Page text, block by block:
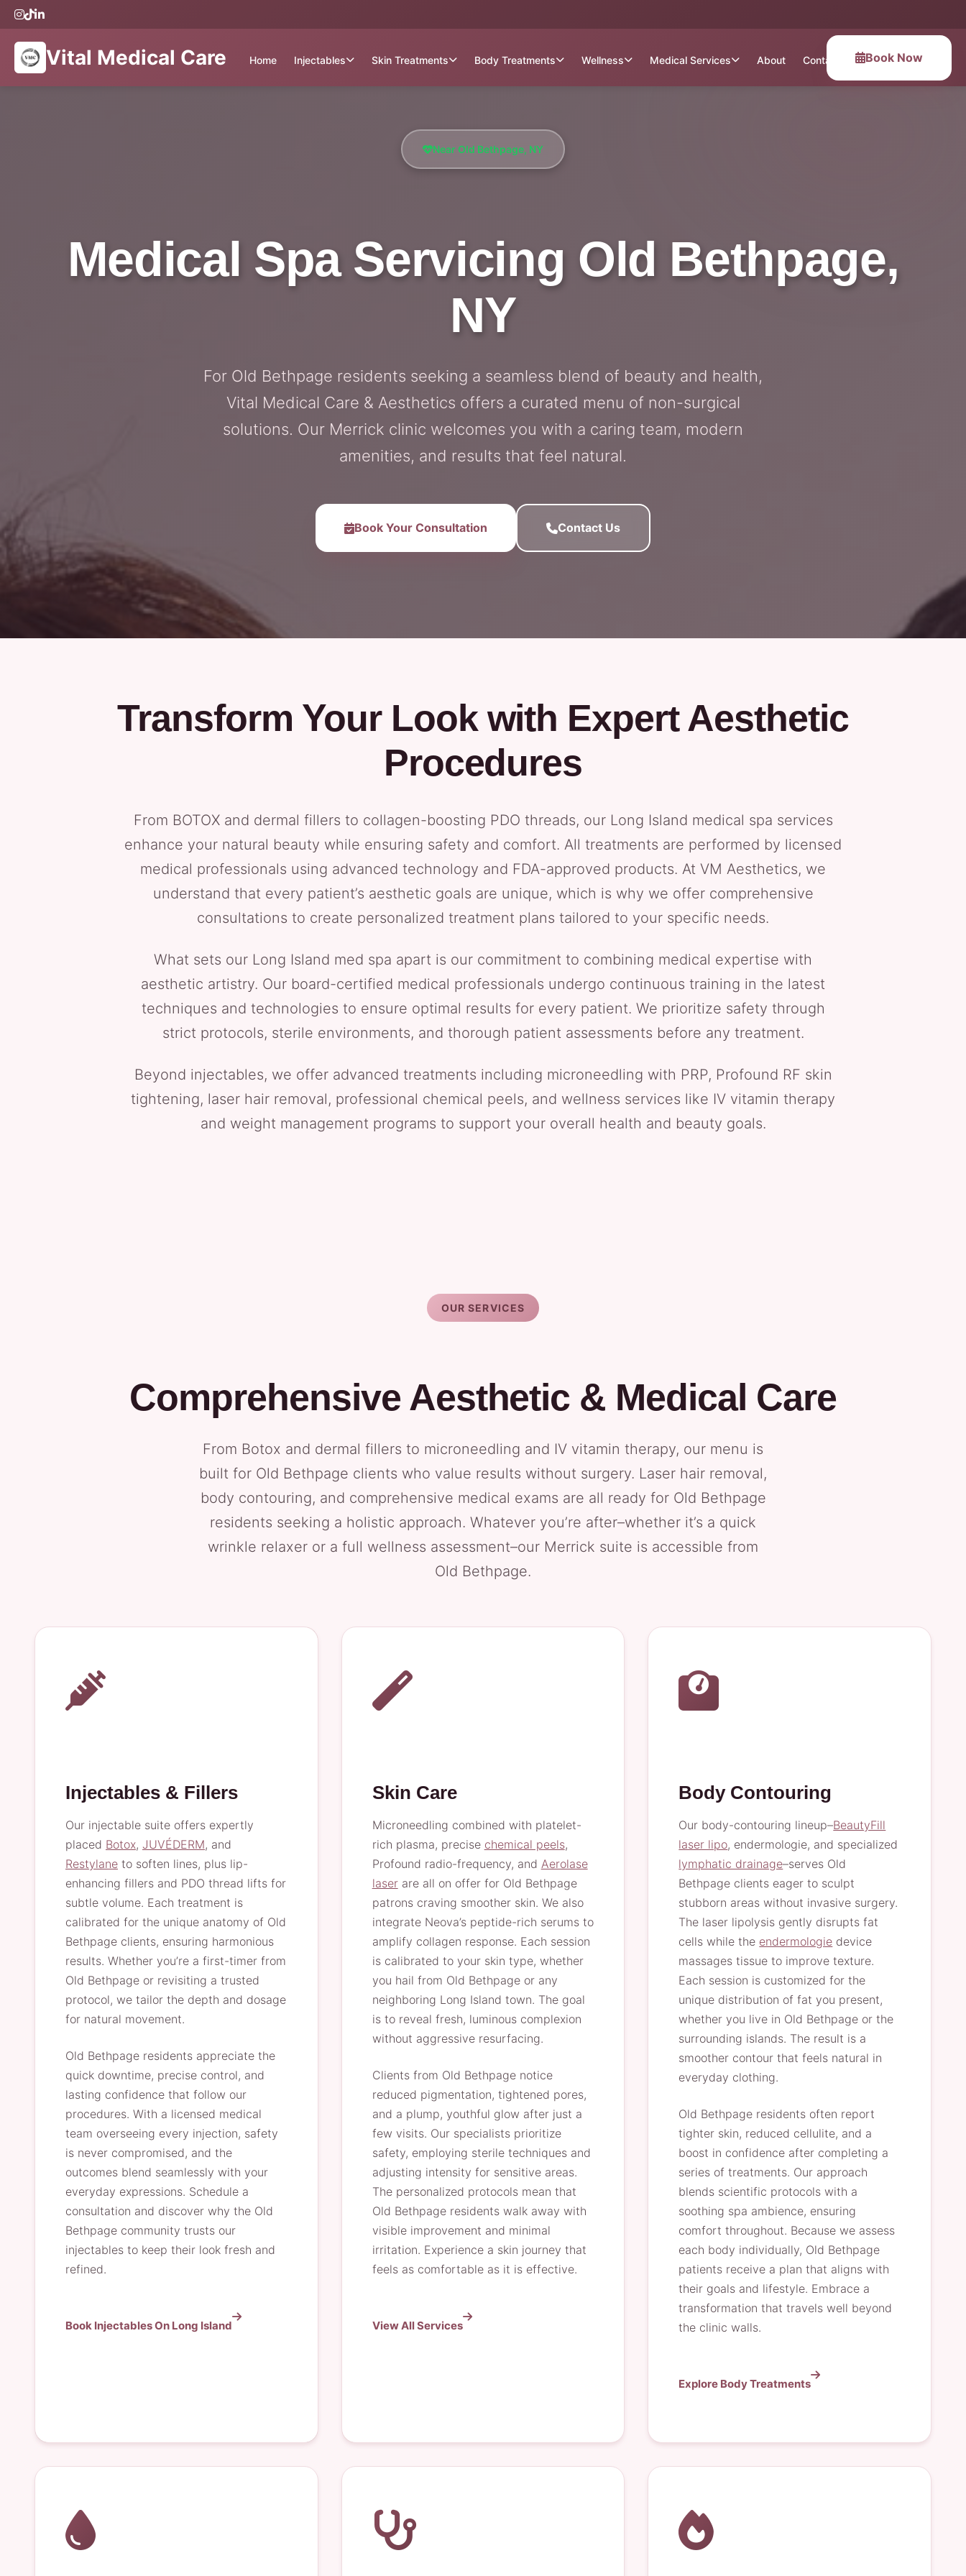
Vital Medical Care Home Injectables Skin Treatments Body Treatments Wellness Medical Services About Contact Book Now
Near Old Bethpage, NY
Medical Spa Servicing Old Bethpage,
NY
For Old Bethpage residents seeking a seamless blend of beauty and health,
Vital Medical Care & Aesthetics offers a curated menu of non-surgical
solutions. Our Merrick clinic welcomes you with a caring team, modern
amenities, and results that feel natural.
Book Your Consultation Contact Us
Transform Your Look with Expert Aesthetic
Procedures
From BOTOX and dermal fillers to collagen-boosting PDO threads, our Long Island medical spa services
enhance your natural beauty while ensuring safety and comfort. All treatments are performed by licensed
medical professionals using advanced technology and FDA-approved products. At VM Aesthetics, we
understand that every patient’s aesthetic goals are unique, which is why we offer comprehensive
consultations to create personalized treatment plans tailored to your specific needs.
What sets our Long Island med spa apart is our commitment to combining medical expertise with
aesthetic artistry. Our board-certified medical professionals undergo continuous training in the latest
techniques and technologies to ensure optimal results for every patient. We prioritize safety through
strict protocols, sterile environments, and thorough patient assessments before any treatment.
Beyond injectables, we offer advanced treatments including microneedling with PRP, Profound RF skin
tightening, laser hair removal, professional chemical peels, and wellness services like IV vitamin therapy
and weight management programs to support your overall health and beauty goals.
OUR SERVICES
Comprehensive Aesthetic & Medical Care
From Botox and dermal fillers to microneedling and IV vitamin therapy, our menu is
built for Old Bethpage clients who value results without surgery. Laser hair removal,
body contouring, and comprehensive medical exams are all ready for Old Bethpage
residents seeking a holistic approach. Whatever you’re after–whether it’s a quick
wrinkle relaxer or a full wellness assessment–our Merrick suite is accessible from
Old Bethpage.
Injectables & Fillers
Our injectable suite offers expertly
placed Botox, JUVÉDERM, and
Restylane to soften lines, plus lip-
enhancing fillers and PDO thread lifts for
subtle volume. Each treatment is
calibrated for the unique anatomy of Old
Bethpage clients, ensuring harmonious
results. Whether you’re a first-timer from
Old Bethpage or revisiting a trusted
protocol, we tailor the depth and dosage
for natural movement.
Old Bethpage residents appreciate the
quick downtime, precise control, and
lasting confidence that follow our
procedures. With a licensed medical
team overseeing every injection, safety
is never compromised, and the
outcomes blend seamlessly with your
everyday expressions. Schedule a
consultation and discover why the Old
Bethpage community trusts our
injectables to keep their look fresh and
refined.
Book Injectables On Long Island
Skin Care
Microneedling combined with platelet-
rich plasma, precise chemical peels,
Profound radio-frequency, and Aerolase
laserare all on offer for Old Bethpage
patrons craving smoother skin. We also
integrate Neova’s peptide-rich serums to
amplify collagen response. Each session
is calibrated to your skin type, whether
you hail from Old Bethpage or any
neighboring Long Island town. The goal
is to reveal fresh, luminous complexion
without aggressive resurfacing.
Clients from Old Bethpage notice
reduced pigmentation, tightened pores,
and a plump, youthful glow after just a
few visits. Our specialists prioritize
safety, employing sterile techniques and
adjusting intensity for sensitive areas.
The personalized protocols mean that
Old Bethpage residents walk away with
visible improvement and minimal
irritation. Experience a skin journey that
feels as comfortable as it is effective.
View All Services
Body Contouring
Our body-contouring lineup–BeautyFill
laser lipo, endermologie, and specialized
lymphatic drainage–serves Old
Bethpage clients eager to sculpt
stubborn areas without invasive surgery.
The laser lipolysis gently disrupts fat
cells while the endermologie device
massages tissue to improve texture.
Each session is customized for the
unique distribution of fat you present,
whether you live in Old Bethpage or the
surrounding islands. The result is a
smoother contour that feels natural in
everyday clothing.
Old Bethpage residents often report
tighter skin, reduced cellulite, and a
boost in confidence after completing a
series of treatments. Our approach
blends scientific protocols with a
soothing spa ambience, ensuring
comfort throughout. Because we assess
each body individually, Old Bethpage
patients receive a plan that aligns with
their goals and lifestyle. Embrace a
transformation that travels well beyond
the clinic walls.
Explore Body Treatments